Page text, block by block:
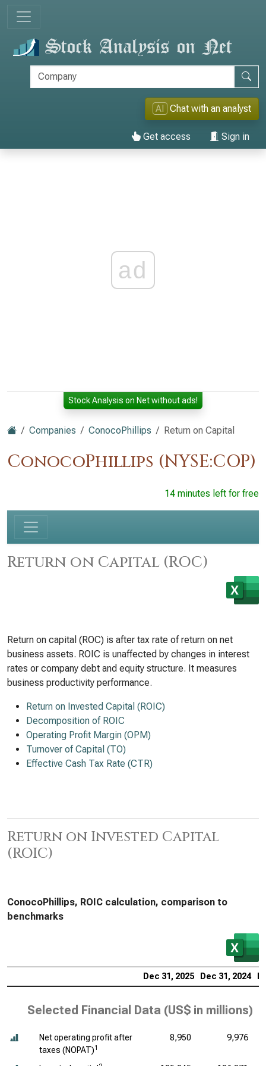
AI Chat with an analyst
Get access Sign in
ad
Stock Analysis on Net without ads!
Companies ConocoPhillips Return on Capital
ConocoPhillips (NYSE:COP)
14 minutes left for free
Return on Capital (ROC)
Return on capital (ROC) is after tax rate of return on net
business assets. ROIC is unaffected by changes in interest
rates or company debt and equity structure. It measures
business productivity performance.
Return on Invested Capital (ROIC)
Decomposition of ROIC
Operating Profit Margin (OPM)
Turnover of Capital (TO)
Effective Cash Tax Rate (CTR)
Return on Invested Capital
(ROIC)
ConocoPhillips, ROIC calculation, comparison to
benchmarks
Dec 31, 2025 Dec 31, 2024
Selected Financial Data (US$ in millions)
Net operating profit after
taxes (NOPAT)1
8,950 9,976